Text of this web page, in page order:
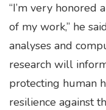
“I’m very honored
of my work,” he
analyses and
research will
protecting human
resilience against